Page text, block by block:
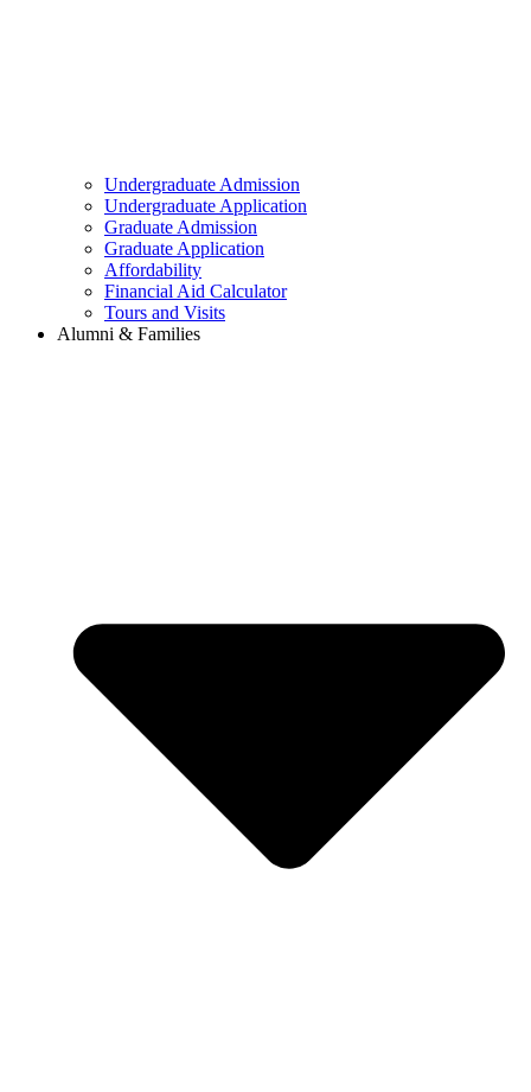
Undergraduate Admission
Undergraduate Application
Graduate Admission
Graduate Application
Affordability
Financial Aid Calculator
Tours and Visits
Alumni & Families